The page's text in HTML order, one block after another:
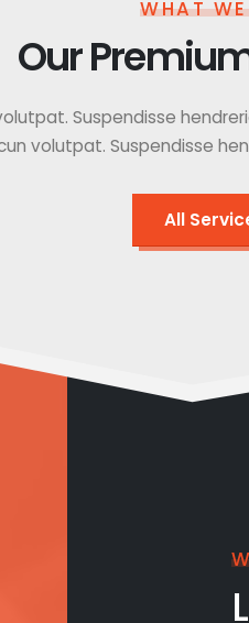
WHAT
Our
Suspendisse
volutpat. Suspendisse
All